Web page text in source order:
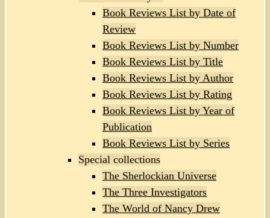
Book Reviews List by Date of
Review
Book Reviews List by Number
Book Reviews List by Title
Book Reviews List by Author
Book Reviews List by Rating
Book Reviews List by Year of
Publication
Book Reviews List by Series
Special collections
The Sherlockian Universe
The Three Investigators
The World of Nancy Drew